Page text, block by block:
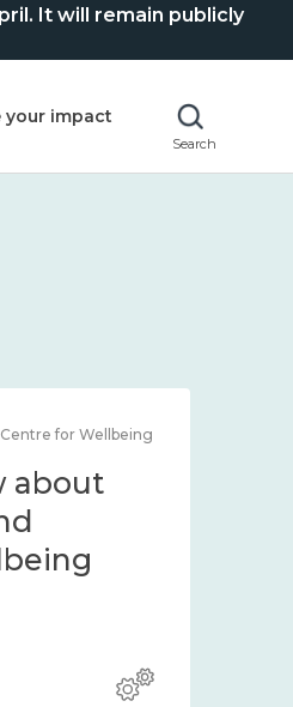
It will remain publicly
your impact
Search
for Wellbeing
about